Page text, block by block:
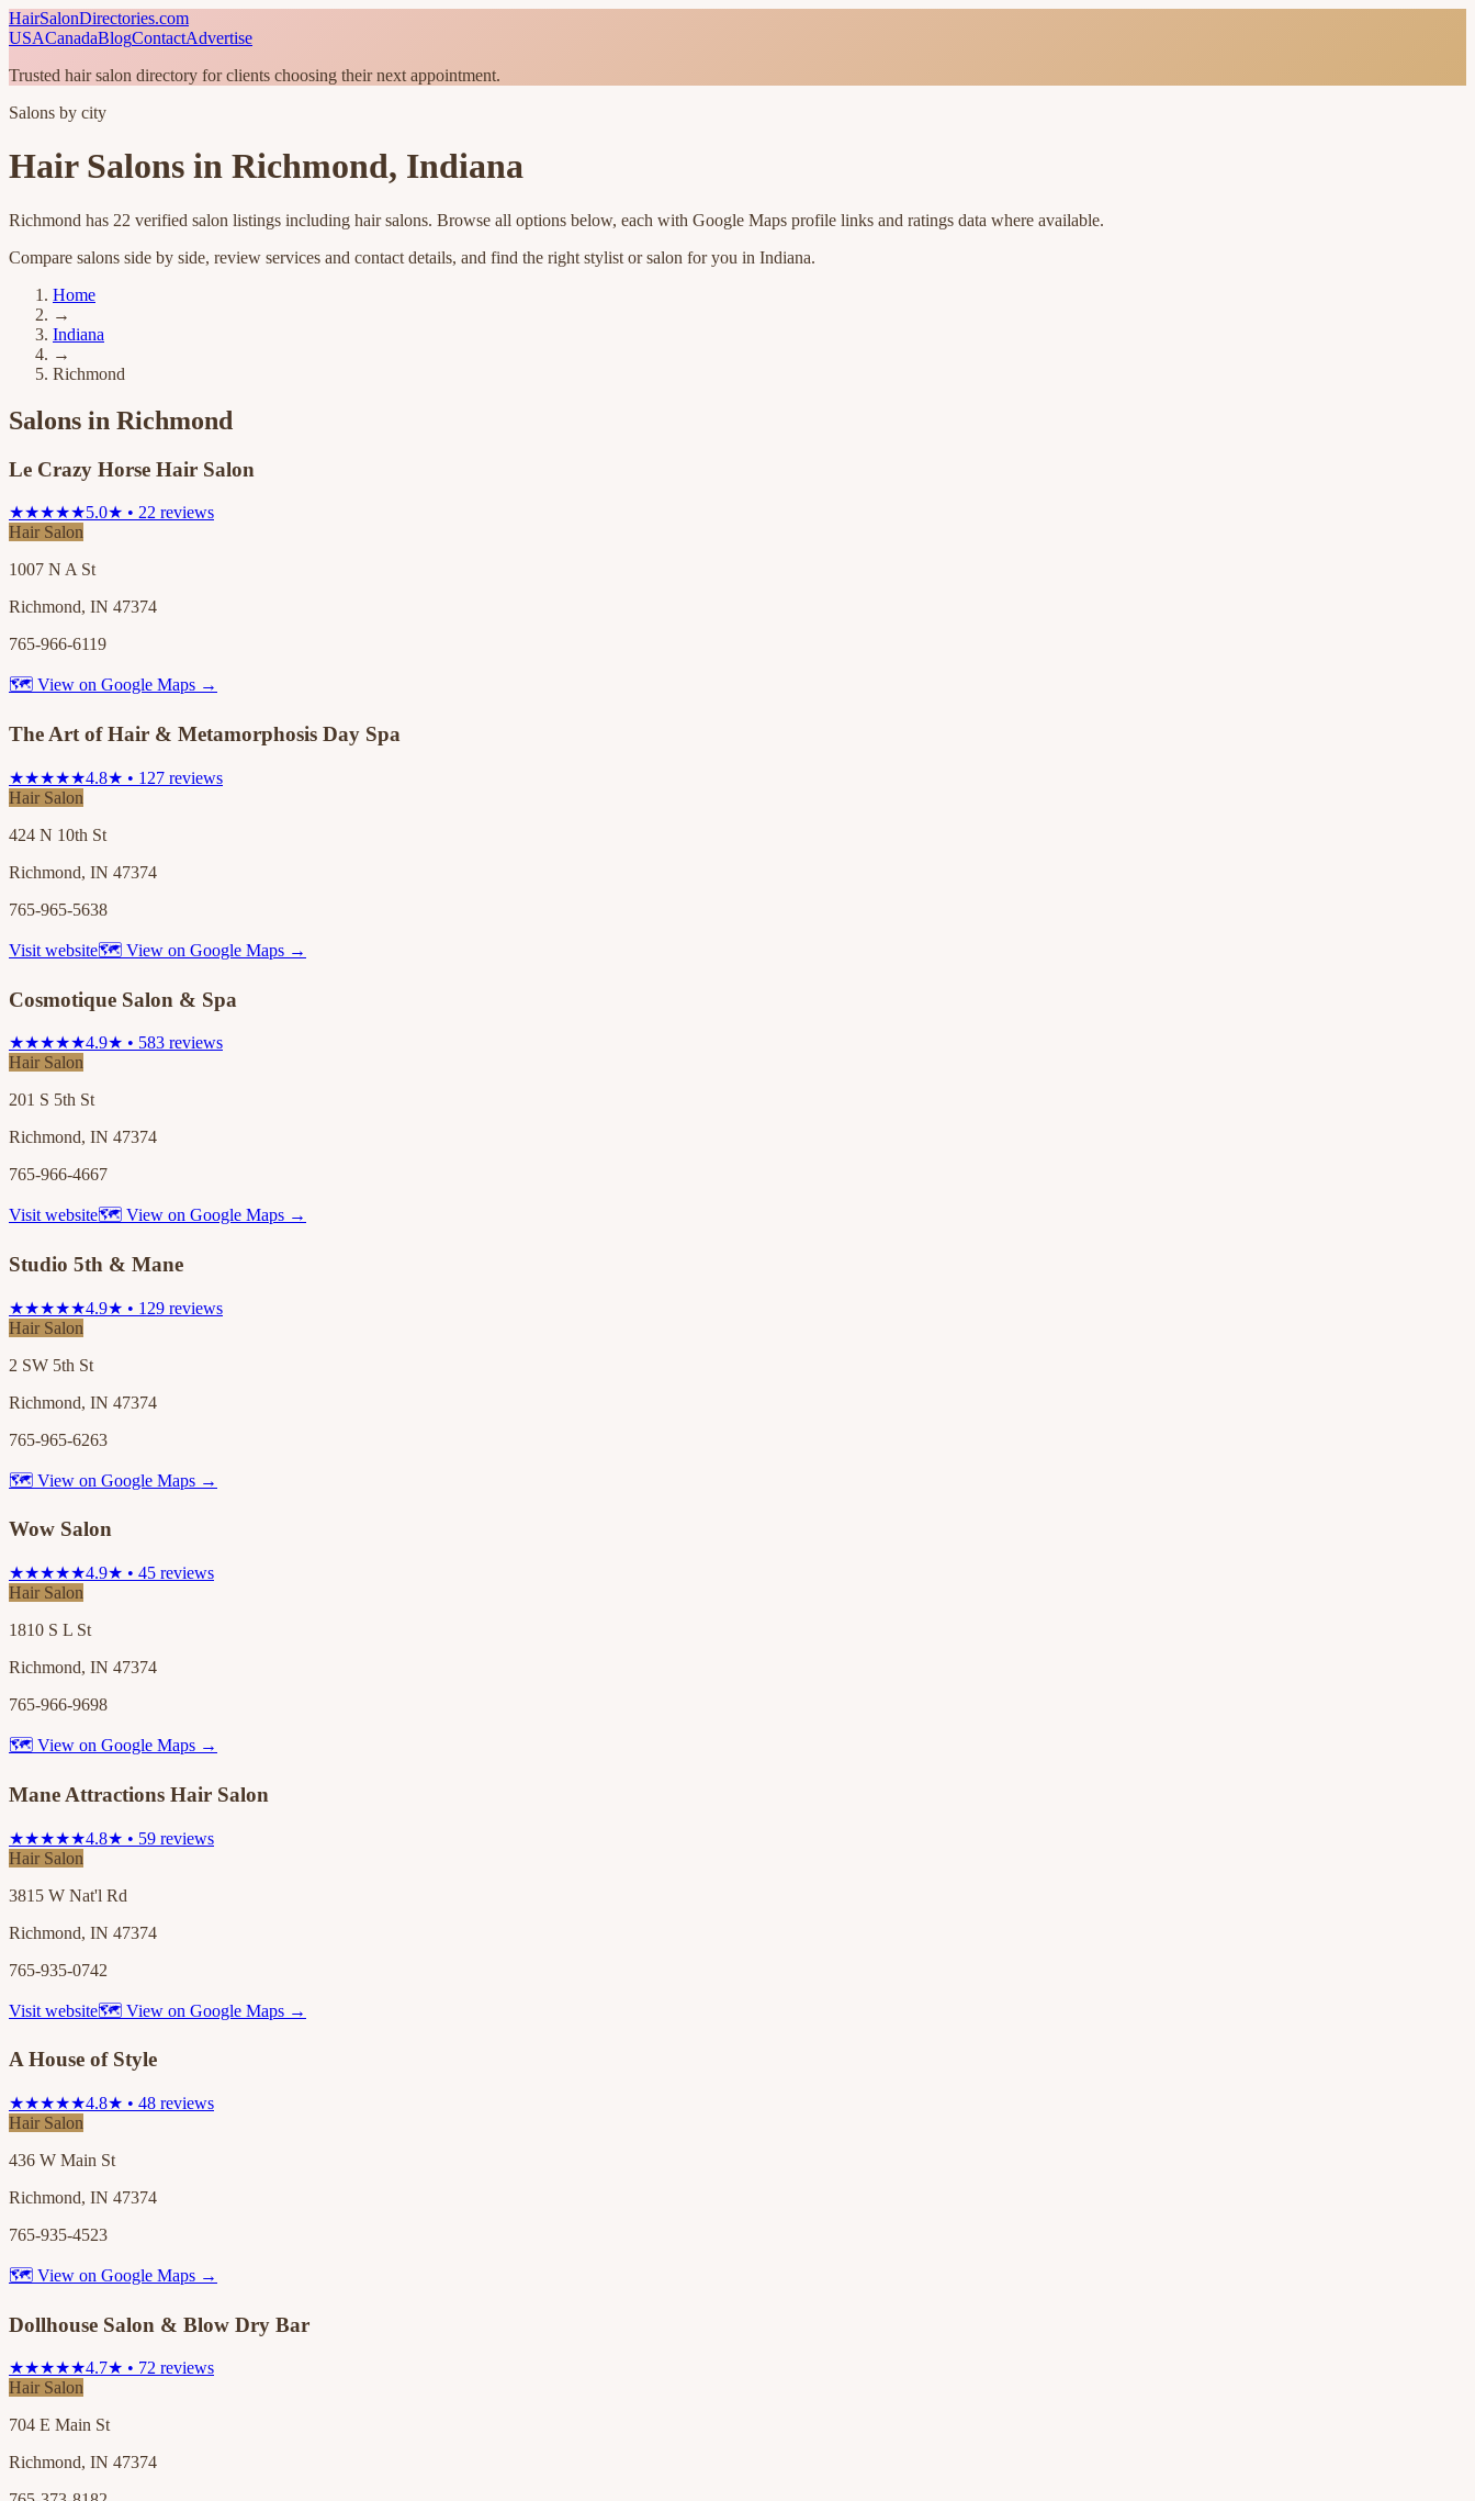
HairSalonDirectories.com
USACanadaBlogContactAdvertise
Trusted hair salon directory for clients choosing their next appointment.
Salons by city
Hair Salons in Richmond, Indiana
Richmond has 22 verified salon listings including hair salons. Browse all options below, each with Google Maps profile links and ratings data where available.
Compare salons side by side, review services and contact details, and find the right stylist or salon for you in Indiana.
Home
→
Indiana
→
Richmond
Salons in Richmond
Le Crazy Horse Hair Salon
★★★★★5.0★ • 22 reviews
Hair Salon
1007 N A St
Richmond, IN 47374
765-966-6119
🗺 View on Google Maps →
The Art of Hair & Metamorphosis Day Spa
★★★★★4.8★ • 127 reviews
Hair Salon
424 N 10th St
Richmond, IN 47374
765-965-5638
Visit website🗺 View on Google Maps →
Cosmotique Salon & Spa
★★★★★4.9★ • 583 reviews
Hair Salon
201 S 5th St
Richmond, IN 47374
765-966-4667
Visit website🗺 View on Google Maps →
Studio 5th & Mane
★★★★★4.9★ • 129 reviews
Hair Salon
2 SW 5th St
Richmond, IN 47374
765-965-6263
🗺 View on Google Maps →
Wow Salon
★★★★★4.9★ • 45 reviews
Hair Salon
1810 S L St
Richmond, IN 47374
765-966-9698
🗺 View on Google Maps →
Mane Attractions Hair Salon
★★★★★4.8★ • 59 reviews
Hair Salon
3815 W Nat'l Rd
Richmond, IN 47374
765-935-0742
Visit website🗺 View on Google Maps →
A House of Style
★★★★★4.8★ • 48 reviews
Hair Salon
436 W Main St
Richmond, IN 47374
765-935-4523
🗺 View on Google Maps →
Dollhouse Salon & Blow Dry Bar
★★★★★4.7★ • 72 reviews
Hair Salon
704 E Main St
Richmond, IN 47374